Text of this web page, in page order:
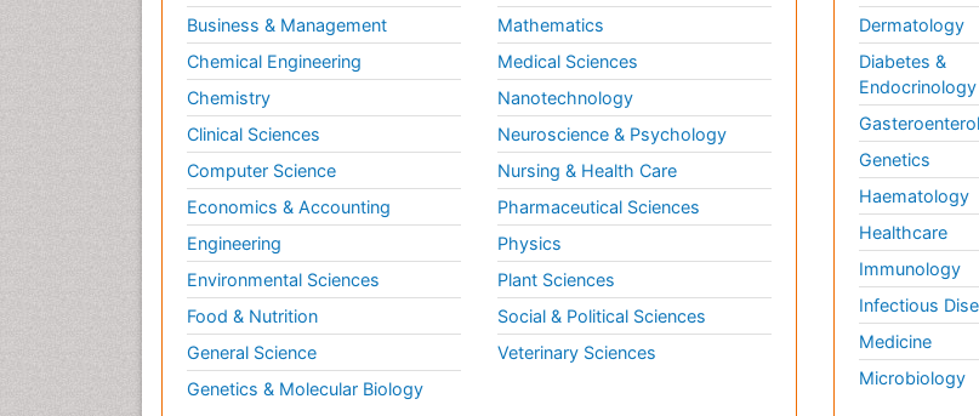
Business & Management
Chemical Engineering
Chemistry
Clinical Sciences
Computer Science
Economics & Accounting
Engineering
Environmental Sciences
Food & Nutrition
General Science
Genetics & Molecular Biology
Mathematics
Medical Sciences
Nanotechnology
Neuroscience & Psychology
Nursing & Health Care
Pharmaceutical Sciences
Physics
Plant Sciences
Social & Political Sciences
Veterinary Sciences
Dermatology
Diabetes &
Endocrinology
Genetics
Haematology
Healthcare
Immunology
Infectious
Medicine
Microbiology